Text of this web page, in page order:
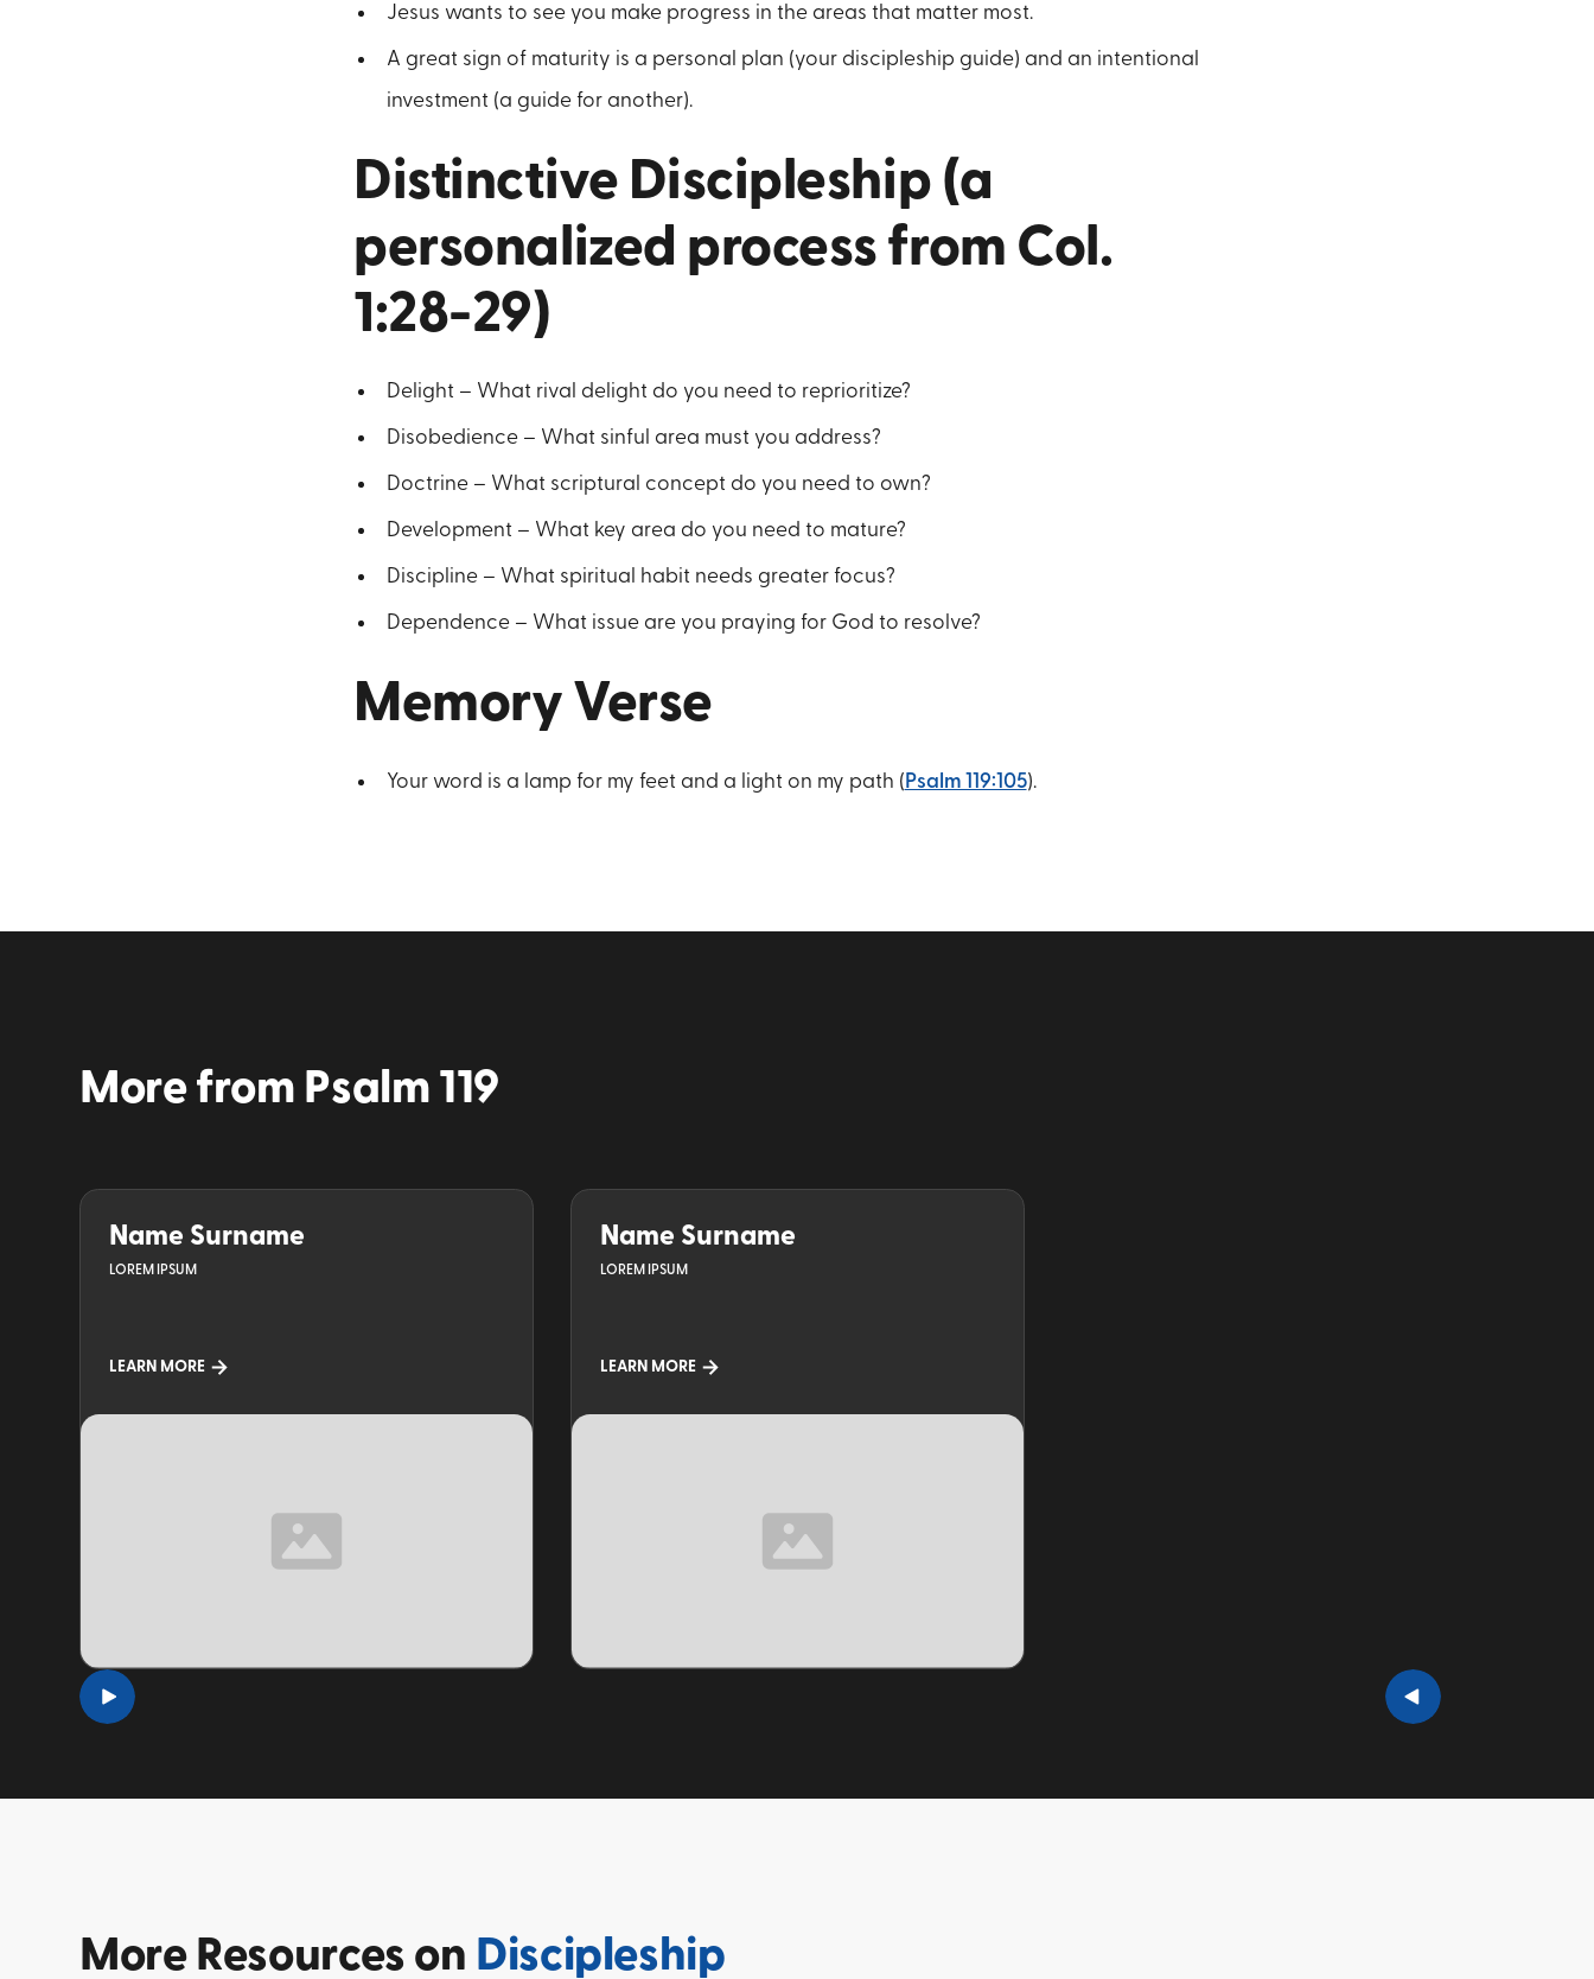
Jesus wants to see you make progress in the areas that matter most.
A great sign of maturity is a personal plan (your discipleship guide) and an intentional
investment (a guide for another).
Distinctive Discipleship (a
personalized process from Col.
1:28-29)
Delight – What rival delight do you need to reprioritize?
Disobedience – What sinful area must you address?
Doctrine – What scriptural concept do you need to own?
Development – What key area do you need to mature?
Discipline – What spiritual habit needs greater focus?
Dependence – What issue are you praying for God to resolve?
Memory Verse
Your word is a lamp for my feet and a light on my path ( Psalm 119:105).
More from Psalm 119
Name Surname
LOREM IPSUM
LEARN MORE
TOPIC
Name Surname
LOREM IPSUM
LEARN MORE
More Resources on Discipleship